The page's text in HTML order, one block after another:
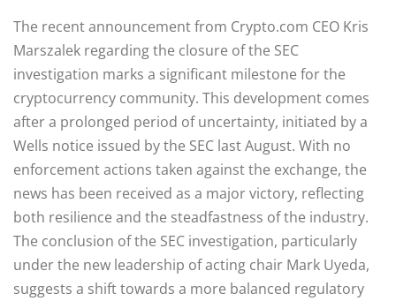
The recent announcement from Crypto.com CEO Kris
Marszalek regarding the closure of the SEC
investigation marks a significant milestone for the
cryptocurrency community. This development comes
after a prolonged period of uncertainty, initiated by a
Wells notice issued by the SEC last August. With no
enforcement actions taken against the exchange, the
news has been received as a major victory, reflecting
both resilience and the steadfastness of the industry.
The conclusion of the SEC investigation, particularly
under the new leadership of acting chair Mark Uyeda,
suggests a shift towards a more balanced regulatory